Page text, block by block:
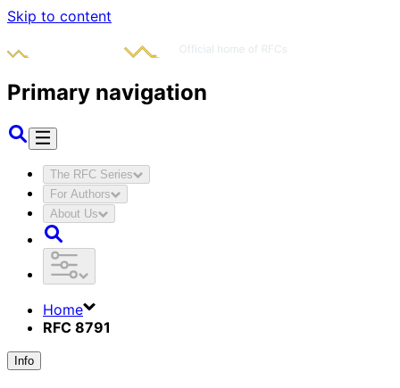
Skip to content
Primary navigation
The RFC Series
For Authors
About Us
Home
RFC 8791
Info